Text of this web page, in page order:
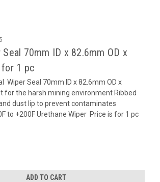
Seal 70mm ID x 82.6mm OD x
for 1 pc
Wiper Seal 70mm ID x 82.6mm OD x
for the harsh mining environment Ribbed
dust lip to prevent contaminates
to +200F Urethane Wiper Price is for 1 pc
ADD TO CART